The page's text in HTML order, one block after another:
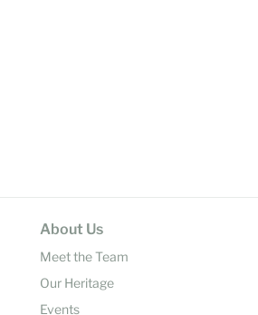
About Us
Meet the Team
Our Heritage
Events